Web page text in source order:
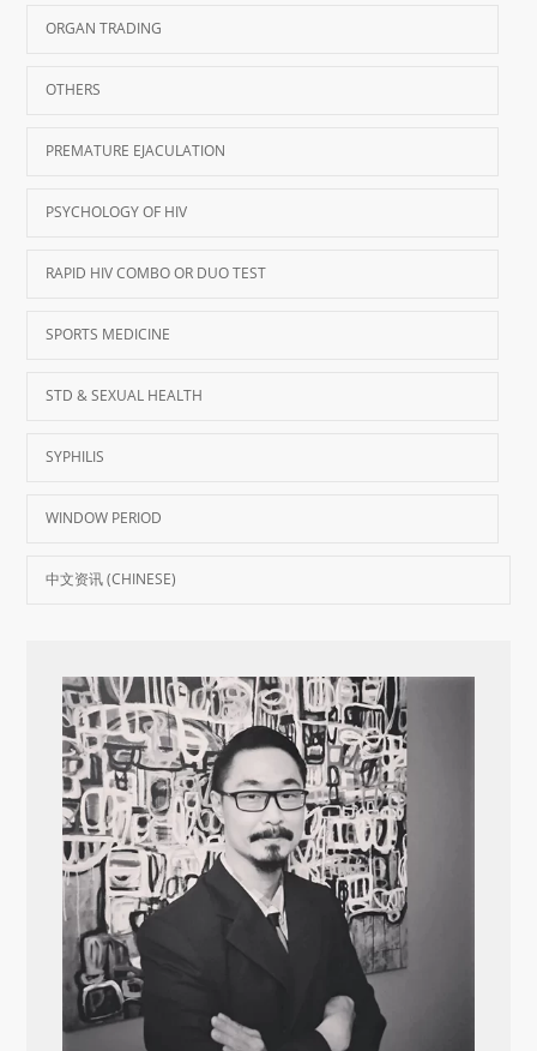
ORGAN TRADING
OTHERS
PREMATURE EJACULATION
PSYCHOLOGY OF HIV
RAPID HIV COMBO OR DUO TEST
SPORTS MEDICINE
STD & SEXUAL HEALTH
SYPHILIS
WINDOW PERIOD
中文资讯 (CHINESE)